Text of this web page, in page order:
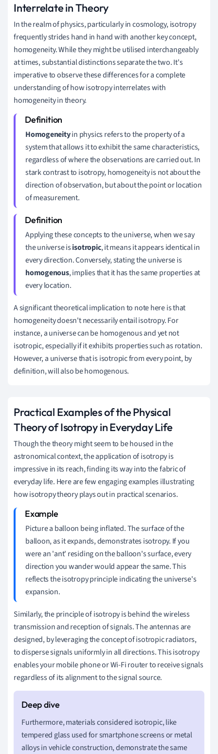
Interrelate in Theory
In the realm of physics, particularly in cosmology, isotropy
frequently strides hand in hand with another key concept,
homogeneity. While they might be utilised interchangeably
at times, substantial distinctions separate the two. It's
imperative to observe these differences for a complete
understanding of how isotropy interrelates with
homogeneity in theory.
Homogeneityin physics refers to the property of a
system that allows it to exhibit the same characteristics,
regardless of where the observations are carried out. In
stark contrast to isotropy, homogeneity is not about the
direction of observation, but about the point or location
of measurement.
Applying these concepts to the universe, when we say
the universe isisotropic, it means it appears identical in
every direction. Conversely, stating the universe is
homogenous, implies that it has the same properties at
every location.
A significant theoretical implication to note here is that
homogeneity doesn't necessarily entail isotropy. For
instance, a universe can be homogenous and yet not
isotropic, especially if it exhibits properties such as rotation.
However, a universe that is isotropic from every point, by
definition, will also be homogenous.
Practical Examples of the Physical
Theory of Isotropy in Everyday Life
Though the theory might seem to be housed in the
astronomical context, the application of isotropy is
impressive in its reach, finding its way into the fabric of
everyday life. Here are few engaging examples illustrating
how isotropy theory plays out in practical scenarios.
Picture a balloon being inflated. The surface of the
balloon, as it expands, demonstrates isotropy. If you
were an 'ant' residing on the balloon's surface, every
direction you wander would appear the same. This
reflects the isotropy principle indicating the universe's
expansion.
Similarly, the principle of isotropy is behind the wireless
transmission and reception of signals. The antennas are
designed, by leveraging the concept of isotropic radiators,
to disperse signals uniformly in all directions. This isotropy
enables your mobile phone or Wi-Fi router to receive signals
regardless of its alignment to the signal source.
Furthermore, materials considered isotropic, like
tempered glass used for smartphone screens or metal
alloys in vehicle construction, demonstrate the same